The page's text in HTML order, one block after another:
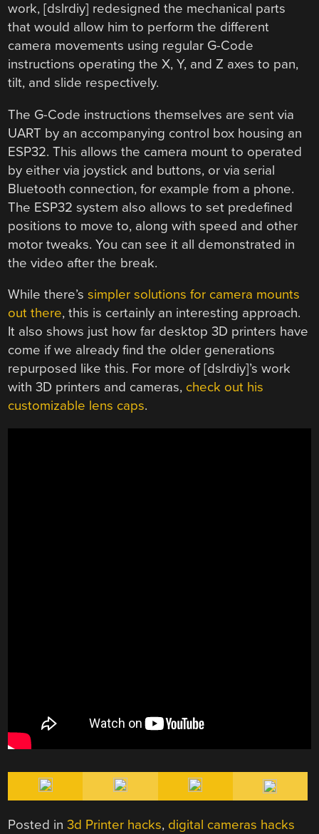
work, [dslrdiy] redesigned the mechanical parts
that would allow him to perform the different
camera movements using regular G-Code
instructions operating the X, Y, and Z axes to pan,
tilt, and slide respectively.
The G-Code instructions themselves are sent via
UART by an accompanying control box housing an
ESP32. This allows the camera mount to operated
by either via joystick and buttons, or via serial
Bluetooth connection, for example from a phone.
The ESP32 system also allows to set predefined
positions to move to, along with speed and other
motor tweaks. You can see it all demonstrated in
the video after the break.
While there’ssimpler solutions for camera mounts
out there, this is certainly an interesting approach.
It also shows just how far desktop 3D printers have
come if we already find the older generations
repurposed like this. For more of [dslrdiy]’s work
with 3D printers and cameras, check out his
customizable lens caps.
Posted in3d Printer hacks, digital cameras hacks